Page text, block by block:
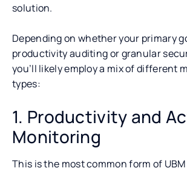
solution.
Depending on whether your primary
productivity auditing or granular
you’ll likely employ a mix of different
types:
1. Productivity and
Monitoring
This is the most common form of